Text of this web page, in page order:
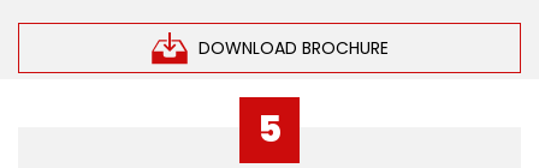
DOWNLOAD BROCHURE
5